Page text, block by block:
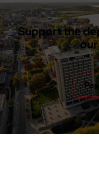
Support the